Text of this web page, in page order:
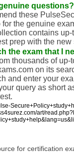
questions?
these
the genuine
contains
prep with the new
the exam that I
thousands of up-
on its
and enter your
query as short
art/
for certification